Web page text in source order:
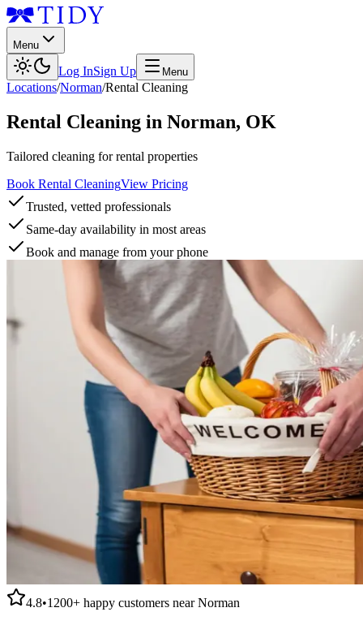
Menu
Log InSign Up Menu
Locations/Norman/Rental Cleaning
Rental Cleaning in Norman, OK
Tailored cleaning for rental properties
Book Rental CleaningView Pricing
Trusted, vetted professionals
Same-day availability in most areas
Book and manage from your phone
4.8•1200+ happy customers nearNorman